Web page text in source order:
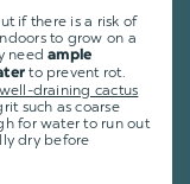
if there is a risk of
to grow on a
needample
to prevent rot.
well-draining cactus
such as coarse
for water to run out
dry before